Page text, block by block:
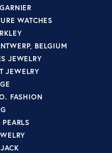
WATCHES
BELGIUM
JEWELRY
JEWELRY
FASHION